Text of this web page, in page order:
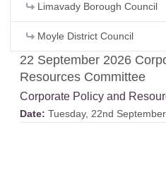
22 September 2026
Resources Committee
Corporate Policy and
Date: Tuesday, 22nd
Limavady Borough Council
Moyle District Council